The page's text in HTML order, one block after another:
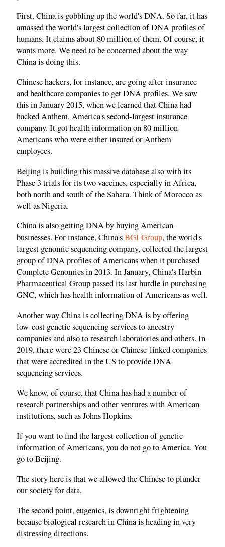
First, China is gobbling up the world's DNA. So far, it has
amassed the world's largest collection of DNA profiles of
humans. It claims about 80 million of them. Of course, it
wants more. We need to be concerned about the way
China is doing this.
Chinese hackers, for instance, are going after insurance
and healthcare companies to get DNA profiles. We saw
this in January 2015, when we learned that China had
hacked Anthem, America's second‑largest insurance
company. It got health information on 80 million
Americans who were either insured or Anthem
employees.
Beijing is building this massive database also with its
Phase 3 trials for its two vaccines, especially in Africa,
both north and south of the Sahara. Think of Morocco as
well as Nigeria.
China is also getting DNA by buying American
businesses. For instance, China'sBGI Group, the world's
largest genomic sequencing company, collected the largest
group of DNA profiles of Americans when it purchased
Complete Genomics in 2013. In January, China's Harbin
Pharmaceutical Group passed its last hurdle in purchasing
GNC, which has health information of Americans as well.
Another way China is collecting DNA is by offering
low‑cost genetic sequencing services to ancestry
companies and also to research laboratories and others. In
2019, there were 23 Chinese or Chinese‑linked companies
that were accredited in the US to provide DNA
sequencing services.
We know, of course, that China has had a number of
research partnerships and other ventures with American
institutions, such as Johns Hopkins.
If you want to find the largest collection of genetic
information of Americans, you do not go to America. You
go to Beijing.
The story here is that we allowed the Chinese to plunder
our society for data.
The second point, eugenics, is downright frightening
because biological research in China is heading in very
distressing directions.